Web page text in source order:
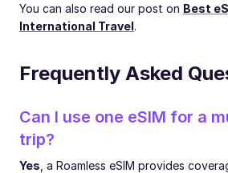
You can also read our post on Best
International Travel.
Frequently Asked
Can I use one eSIM for a
trip?
Yes , a Roamless eSIM provides